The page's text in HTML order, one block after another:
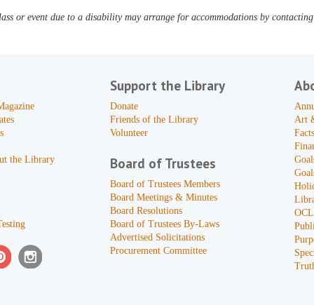
or event due to a disability may arrange for accommodations by
the Library
Support the Library
Donate
Friends of the Library
Volunteer
Board of Trustees
Board of Trustees Members
Board Meetings & Minutes
Board Resolutions
Board of Trustees By-Laws
Advertised Solicitations
Procurement Committee
Art